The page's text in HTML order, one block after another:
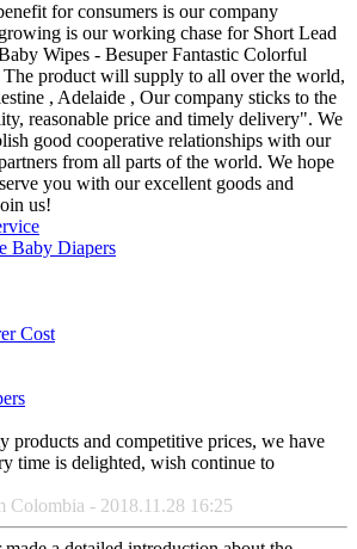
for consumers is our company
is our working chase for Short Lead
Wipes - Besuper Fantastic Colorful
product will supply to all over the world,
, Adelaide , Our company sticks to the
reasonable price and timely delivery". We
good cooperative relationships with our
from all parts of the world. We hope
you with our excellent goods and
us!
Baby Diapers
Cost
products and competitive prices, we have
time is delighted, wish continue to
Colombia - 2018.11.28 16:25